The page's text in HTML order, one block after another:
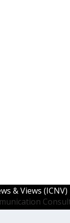
& Views (ICNV)